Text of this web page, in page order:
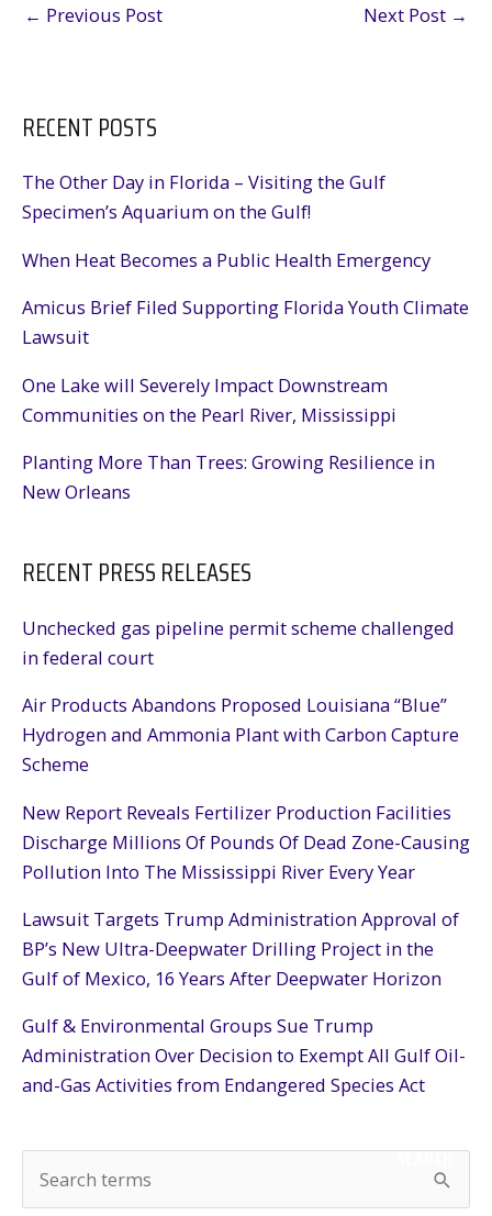
← Previous Post Next Post →
RECENT POSTS
The Other Day in Florida – Visiting the Gulf
Specimen’s Aquarium on the Gulf!
When Heat Becomes a Public Health Emergency
Amicus Brief Filed Supporting Florida Youth Climate
Lawsuit
One Lake will Severely Impact Downstream
Communities on the Pearl River, Mississippi
Planting More Than Trees: Growing Resilience in
New Orleans
RECENT PRESS RELEASES
Unchecked gas pipeline permit scheme challenged
in federal court
Air Products Abandons Proposed Louisiana “Blue”
Hydrogen and Ammonia Plant with Carbon Capture
Scheme
New Report Reveals Fertilizer Production Facilities
Discharge Millions Of Pounds Of Dead Zone-Causing
Pollution Into The Mississippi River Every Year
Lawsuit Targets Trump Administration Approval of
BP’s New Ultra-Deepwater Drilling Project in the
Gulf of Mexico, 16 Years After Deepwater Horizon
Gulf & Environmental Groups Sue Trump
Administration Over Decision to Exempt All Gulf Oil-
and-Gas Activities from Endangered Species Act
e
SEARCH